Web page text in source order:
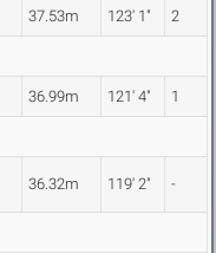
37.53m 123' 1" 2
36.99m 121' 4" 1
36.32m 119' 2" -